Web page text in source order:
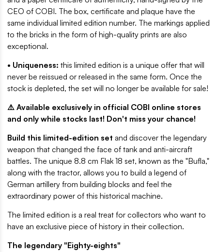
CEO of COBI. The box, certificate and plaque have the
same individual limited edition number. The markings applied
to the bricks in the form of high-quality prints are also
exceptional.
• Uniqueness: this limited edition is a unique offer that will
never be reissued or released in the same form. Once the
stock is depleted, the set will no longer be available for sale!
⚠️ Available exclusively in official COBI online stores
and only while stocks last! Don't miss your chance!
Build this limited-edition set and discover the legendary
weapon that changed the face of tank and anti-aircraft
battles. The unique 8.8 cm Flak 18 set, known as the "Bufla,"
along with the tractor, allows you to build a legend of
German artillery from building blocks and feel the
extraordinary power of this historical machine.
The limited edition is a real treat for collectors who want to
have an exclusive piece of history in their collection.
The legendary "Eighty-eights"